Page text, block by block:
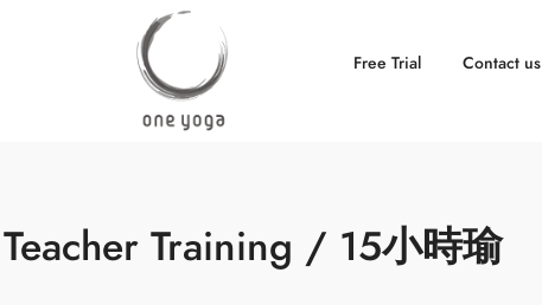
Free Trial Contact us
Training / 15小時瑜